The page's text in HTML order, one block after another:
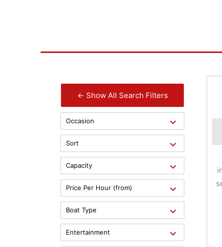
← Show All Search Filters
Occasion
Sort
Capacity
Price Per Hour (from)
Boat Type
Entertainment